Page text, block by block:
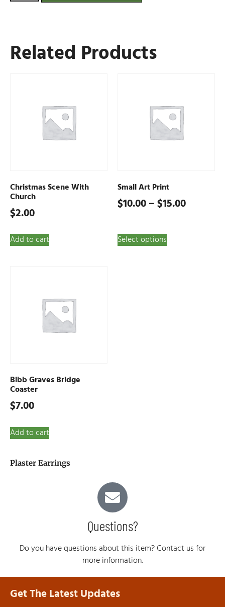
Plaster Earrings
Questions?
Do you have questions about this item? Contact us for
more information.
Related Products
Christmas Scene With
Church
$2.00
Add to cart
Small Art Print
$10.00–$15.00
Select options
Bibb Graves Bridge
Coaster
$7.00
Add to cart
Get The Latest Updates